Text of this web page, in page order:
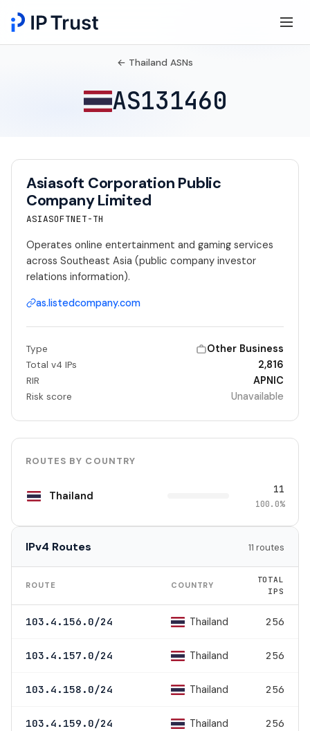
← Thailand ASNs
AS131460
Asiasoft Corporation Public
Company Limited
ASIASOFTNET-TH
Operates online entertainment and gaming services
across Southeast Asia (public company investor
relations information).
as.listedcompany.com
Type Other Business
Total v4 IPs 2,816
RIR APNIC
Risk score Unavailable
ROUTES BY COUNTRY
Thailand 11
100.0%
IPv4 Routes 11 routes
ROUTE COUNTRY
TOTAL
IPS
103.4.156.0/24 Thailand 256
103.4.157.0/24 Thailand 256
103.4.158.0/24 Thailand 256
103.4.159.0/24 Thailand 256